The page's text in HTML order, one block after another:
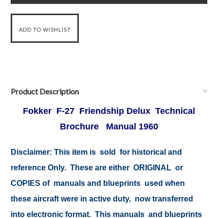
Product Description
Fokker F-27 Friendship Delux Technical
Brochure Manual 1960
Disclaimer: This item is sold for historical and
reference Only. These are either ORIGINAL or
COPIES of manuals and blueprints used when
these aircraft were in active duty, now transferred
into electronic format. This manuals and blueprints